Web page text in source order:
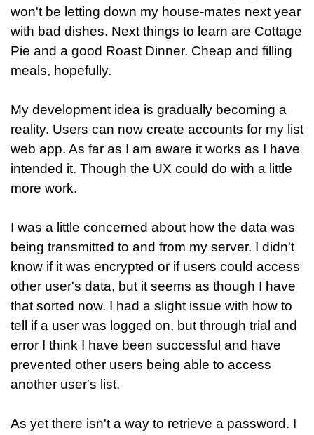
won't be letting down my house-mates next year
with bad dishes. Next things to learn are Cottage
Pie and a good Roast Dinner. Cheap and filling
meals, hopefully.
My development idea is gradually becoming a
reality. Users can now create accounts for my list
web app. As far as I am aware it works as I have
intended it. Though the UX could do with a little
more work.
I was a little concerned about how the data was
being transmitted to and from my server. I didn't
know if it was encrypted or if users could access
other user's data, but it seems as though I have
that sorted now. I had a slight issue with how to
tell if a user was logged on, but through trial and
error I think I have been successful and have
prevented other users being able to access
another user's list.
As yet there isn't a way to retrieve a password. I